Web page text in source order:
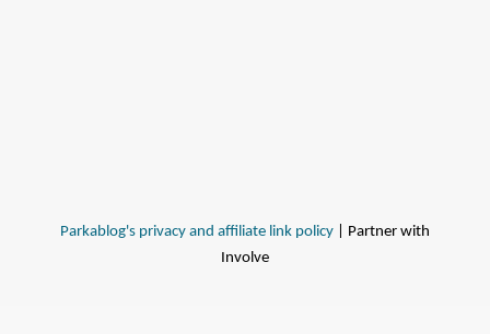
Parkablog's privacy and affiliate link policy | Partner with
Involve